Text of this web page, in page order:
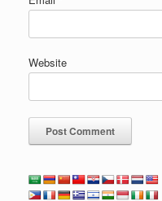
Website